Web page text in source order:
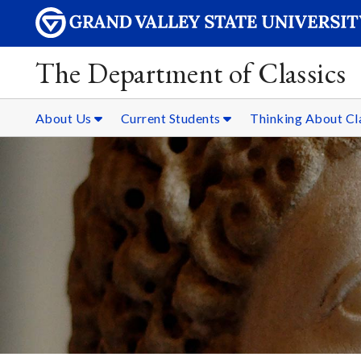
The Department of Classics
About Us Current Students Thinking About